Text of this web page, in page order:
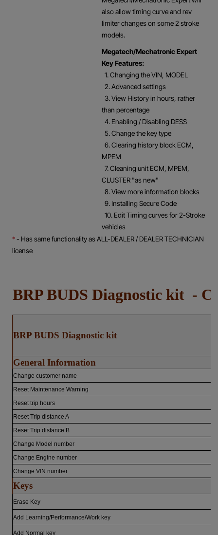
also allow timing curve and rev
limiter changes on some 2 stroke
models.
Megatech/Mechatronic Expert
Key Features:
1. Changing the VIN, MODEL
2. Advanced settings
3. View History in hours, rather
than percentage
4. Enabling / Disabling DESS
5. Change the key type
6. Clearing history block ECM,
MPEM
7. Cleaning unit ECM, MPEM,
CLUSTER "as new"
8. View more information blocks
9. Installing Secure Code
10. Edit Timing curves for 2-Stroke
vehicles
*- Has same functionality as ALL-DEALER / DEALER TECHNICIAN
license
BRP BUDS Diagnostic kit -
BRP BUDS Diagnostic kit
General Information
Change customer name
Reset Maintenance Warning
Reset trip hours
Reset Trip distance A
Reset Trip distance B
Change Model number
Change Engine number
Change VIN number
Keys
Erase Key
Add Learning/Performance/Work key
Add Normal key